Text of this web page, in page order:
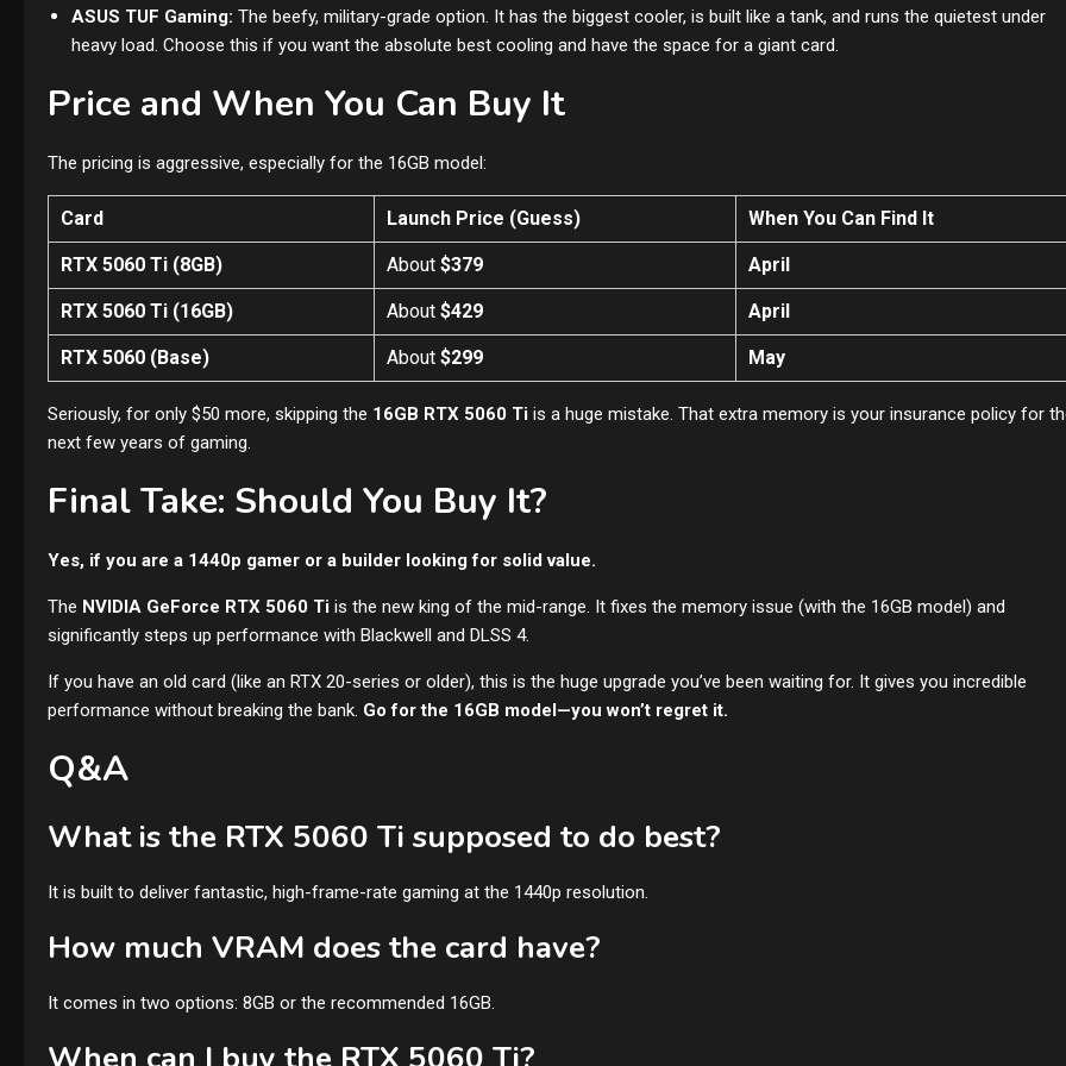
ASUS TUF Gaming: The beefy, military-grade option. It has the biggest cooler, is built like a tank, and runs the quietest under
heavy load. Choose this if you want the absolute best cooling and have the space for a giant card.
Price and When You Can Buy It
The pricing is aggressive, especially for the 16GB model:
Card Launch Price (Guess) When You Can Find It
RTX 5060 Ti (8GB) About $379 April
RTX 5060 Ti (16GB) About $429 April
RTX 5060 (Base) About $299 May
Seriously, for only $50 more, skipping the 16GB RTX 5060 Ti is a huge mistake. That extra memory is your insurance policy for
next few years of gaming.
Final Take: Should You Buy It?
Yes, if you are a 1440p gamer or a builder looking for solid value.
The NVIDIA GeForce RTX 5060 Ti is the new king of the mid-range. It fixes the memory issue (with the 16GB model) and
significantly steps up performance with Blackwell and DLSS 4.
If you have an old card (like an RTX 20-series or older), this is the huge upgrade you’ve been waiting for. It gives you incredible
performance without breaking the bank. Go for the 16GB model—you won’t regret it.
Q&A
What is the RTX 5060 Ti supposed to do best?
It is built to deliver fantastic, high-frame-rate gaming at the 1440p resolution.
How much VRAM does the card have?
It comes in two options: 8GB or the recommended 16GB.